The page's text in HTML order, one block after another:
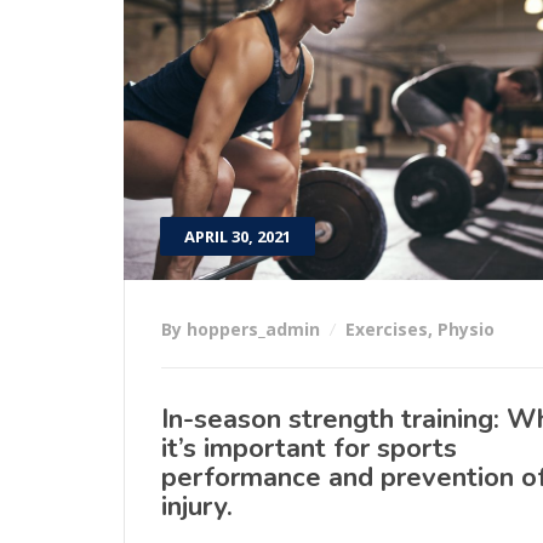
APRIL 30, 2021
By hoppers_admin Exercises, Physio
In-season strength training:
it’s important for sports
performance and prevention
injury.